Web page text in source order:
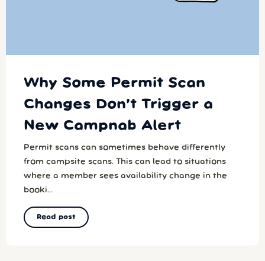
Why Some Permit Scan
Changes Don’t Trigger a
New Campnab Alert
Permit scans can sometimes behave differently
from campsite scans. This can lead to situations
where a member sees availability change in the
booki...
Read post